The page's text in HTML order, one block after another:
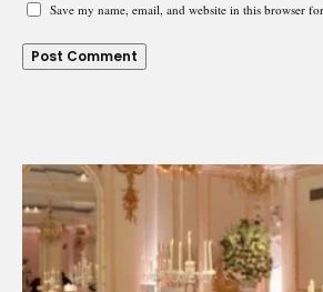
Save my name, email, and website in this browser